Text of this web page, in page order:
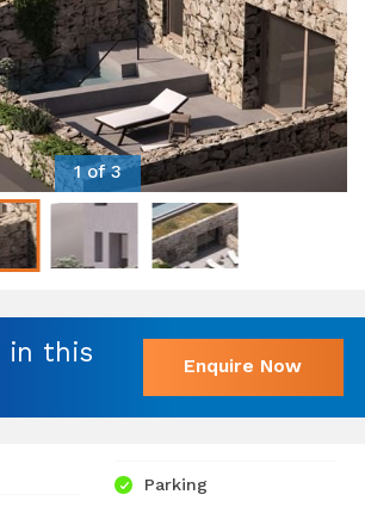
1 of 3
in this
Enquire Now
Parking